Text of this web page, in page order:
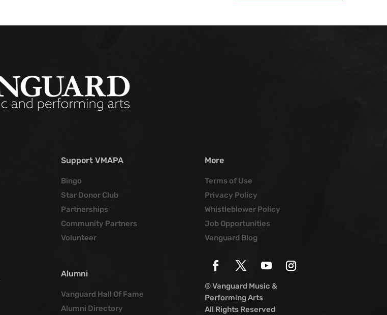
Support VMAPA
Bingo
Star Donor Club
Partnerships
Community Partners
Volunteer
Alumni
Vanguard Hall Of Fame
Alumni Directory
More
Terms of Use
Privacy Policy
Whistleblower Policy
Job Opportunities
Vanguard Blog
© Vanguard Music &
Performing Arts
All Rights Reserved